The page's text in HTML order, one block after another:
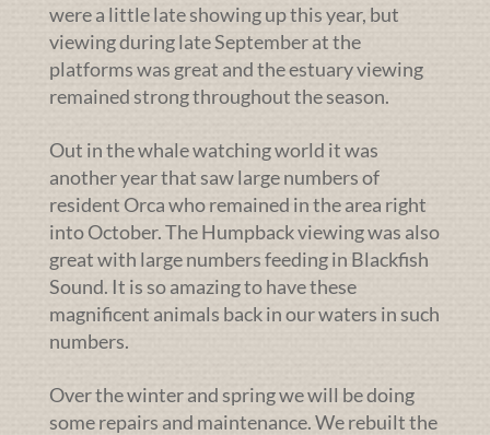
were a little late showing up this year, but
viewing during late September at the
platforms was great and the estuary viewing
remained strong throughout the season.
Out in the whale watching world it was
another year that saw large numbers of
resident Orca who remained in the area right
into October. The Humpback viewing was also
great with large numbers feeding in Blackfish
Sound. It is so amazing to have these
magnificent animals back in our waters in such
numbers.
Over the winter and spring we will be doing
some repairs and maintenance. We rebuilt the